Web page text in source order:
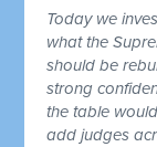
Today we
what the
should be
strong
the table
add judges